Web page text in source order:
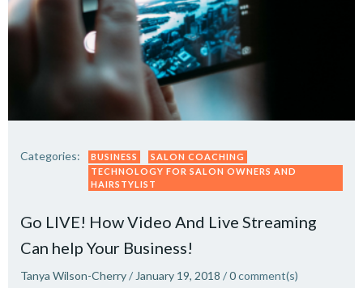
Categories: BUSINESS
SALON COACHING
TECHNOLOGY FOR SALON OWNERS AND
HAIRSTYLIST
Go LIVE! How Video And Live Streaming
Can help Your Business!
Tanya Wilson-Cherry/ January 19, 2018 /0comment(s)